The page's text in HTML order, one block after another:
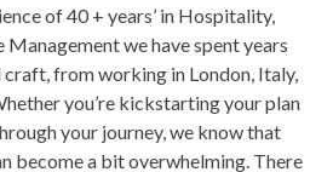
of 40 + years’ in Hospitality,
Management we have spent years
craft, from working in London, Italy,
you’re kickstarting your plan
your journey, we know that
become a bit overwhelming. There